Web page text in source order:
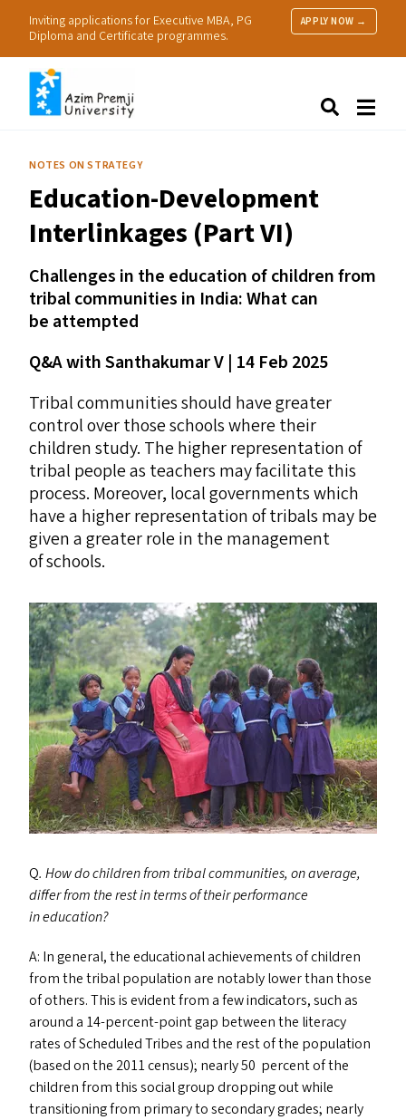
Inviting applications for Executive MBA, PG
Diploma and Certificate programmes.
APPLY NOW →
Research
Practice
NOTES ON STRATEGY
Education-Development
Interlinkages (PartVI)
Challenges in the education of children from
tribal communities in India: What can
be attempted
Q&A with Santhakumar V | 14 Feb 2025
Tribal communities should have greater
control over those schools where their
children study. The higher representation of
tribal people as teachers may facilitate this
process. Moreover, local governments which
have a higher representation of tribals may be
given a greater role in the management
of schools.
Q. How do children from tribal communities, on average,
differ from the rest in terms of their performance
in education?
A: In general, the educational achievements of children
from the tribal population are notably lower than those
of others. This is evident from a few indicators, such as
around a 14-percent-point gap between the literacy
rates of Scheduled Tribes and the rest of the population
(based on the 2011 census); nearly 50 percent of the
children from this social group dropping out while
transitioning from primary to secondary grades; nearly